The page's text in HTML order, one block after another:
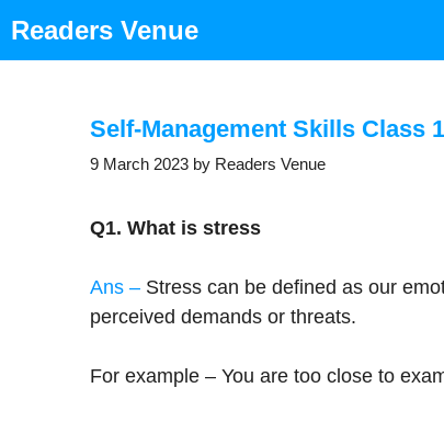
toReaders Venue
Self-Management Skills Class
9 March 2023 by Readers Venue
Q1. What is stress
Ans – Stress can be defined as our
perceived demands or threats.
For example – You are too close to